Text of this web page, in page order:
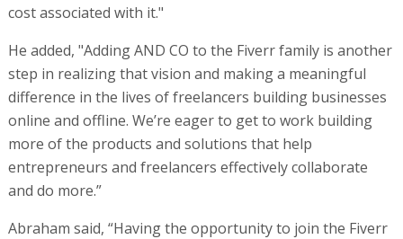
cost associated with it."
He added, "Adding AND CO to the Fiverr family is another
step in realizing that vision and making a meaningful
difference in the lives of freelancers building businesses
online and offline. We’re eager to get to work building
more of the products and solutions that help
entrepreneurs and freelancers effectively collaborate
and do more.”
Abraham said, “Having the opportunity to join the Fiverr